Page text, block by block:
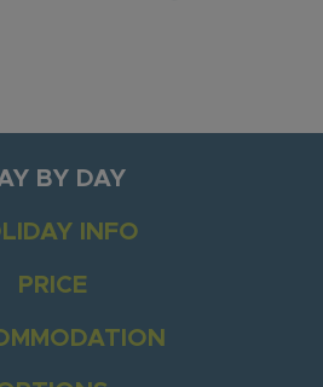
BY DAY
INFO
PRICE